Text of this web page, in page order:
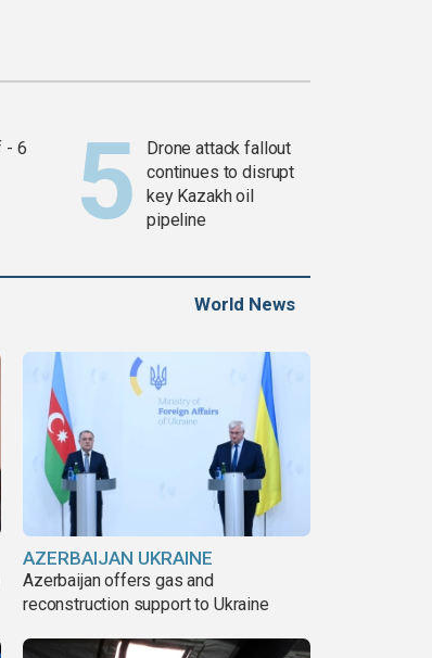
- 6
Drone attack fallout
continues to disrupt
key Kazakh oil
pipeline
World News
AZERBAIJAN UKRAINE
Azerbaijan offers gas and
reconstruction support to Ukraine